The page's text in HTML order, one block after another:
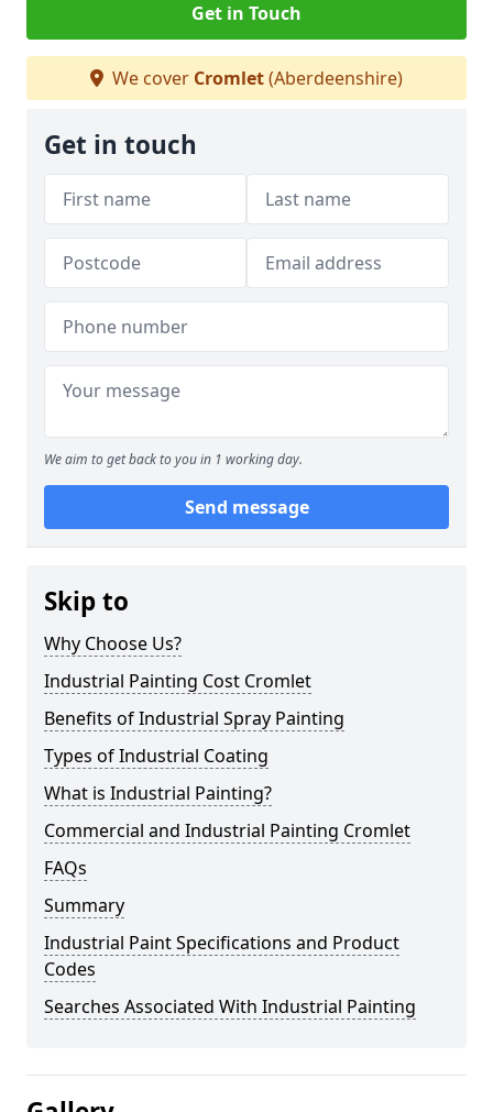
Get in Touch
We cover Cromlet(Aberdeenshire)
Get in touch
We aim to get back to you in 1 working day.
Send message
Skip to
Why Choose Us?
Industrial Painting Cost Cromlet
Benefits of Industrial Spray Painting
Types of Industrial Coating
What is Industrial Painting?
Commercial and Industrial Painting Cromlet
FAQs
Summary
Industrial Paint Specifications and Product
Codes
Searches Associated With Industrial Painting